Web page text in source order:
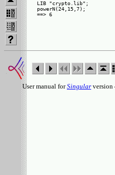
LIB "crypto.lib";
powerN(24,15,7);
User manual forSingular version